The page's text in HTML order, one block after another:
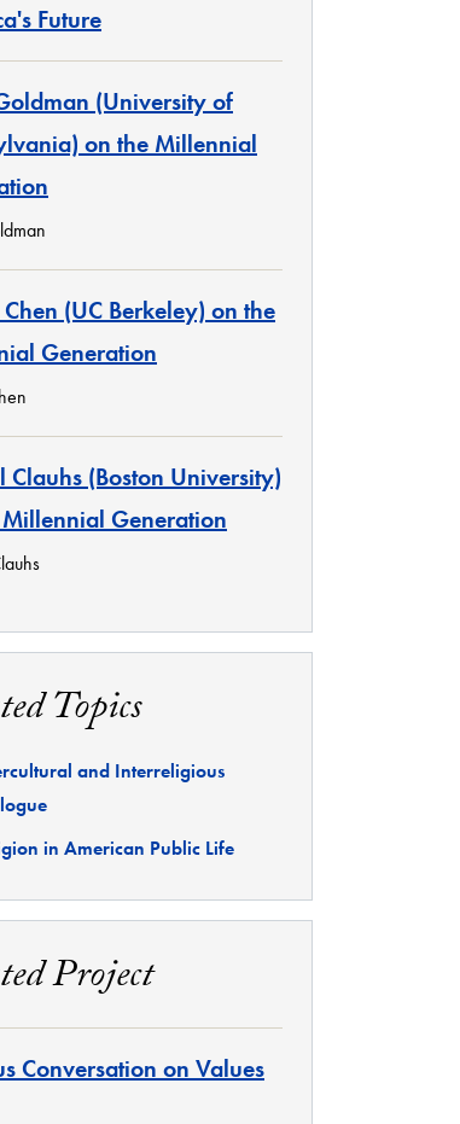
Future
(University of
on the Millennial
(UC Berkeley) on the
Generation
Clauhs (Boston University)
Generation
Topics
and Interreligious
in American Public Life
Project
Conversation on Values